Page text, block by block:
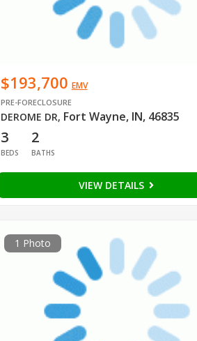
$193,700 EMV
PRE-FORECLOSURE
DEROME DR, Fort Wayne, IN, 46835
3
BEDS
2
BATHS
VIEW DETAILS
1 Photo